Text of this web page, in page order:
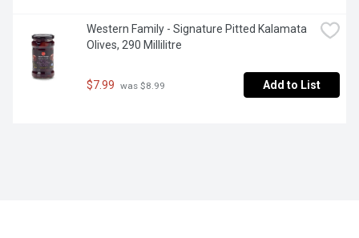
Western Family - Signature Pitted Kalamata
Olives, 290 Millilitre
$7.99 was $8.99 Add to List